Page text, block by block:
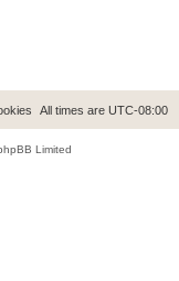
All times are UTC-08:00
Limited